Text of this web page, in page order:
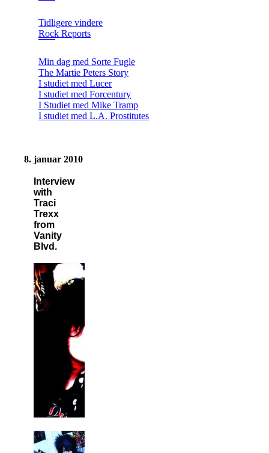
Tidligere vindere
Rock Reports
Min dag med Sorte Fugle
The Martie Peters Story
I studiet med Lucer
I studiet med Forcentury
I Studiet med Mike Tramp
I studiet med L.A. Prostitutes
8. januar 2010
Interview
with
Traci
Trexx
from
Vanity
Blvd.